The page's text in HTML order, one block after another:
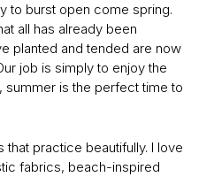
to burst open come spring.
all has already been
planted and tended are now
job is simply to enjoy the
summer is the perfect time to
practice beautifully. I love
fabrics, beach-inspired